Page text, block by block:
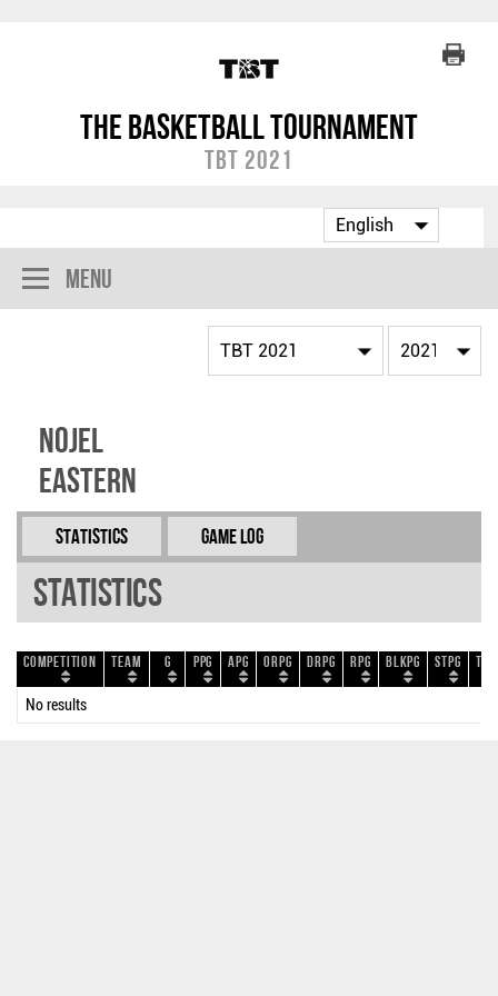
The Basketball Tournament
TBT 2021
Menu
Nojel
Eastern
Statistics Game Log
Statistics
Competition Team G PPG APG ORPG DRPG RPG BLKPG STPG
No results